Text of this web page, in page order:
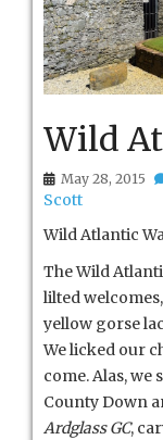
Wild
May 28, 2015
Scott
Wild Atlantic
The Wild
lilted
yellow gorse
We licked our
come. Alas, we
County Down
Ardglass GC,